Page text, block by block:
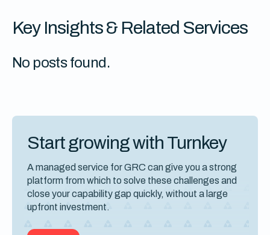
Key Insights & Related Services
No posts found.
Start growing with Turnkey
A managed service for GRC can give you a strong
platform from which to solve these challenges and
close your capability gap quickly, without a large
upfront investment.